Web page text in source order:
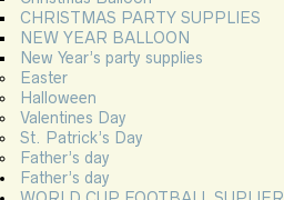
CHRISTMAS PARTY SUPPLIES
NEW YEAR BALLOON
New Year’s party supplies
Easter
Halloween
Valentines Day
St. Patrick’s Day
Father’s day
Father’s day